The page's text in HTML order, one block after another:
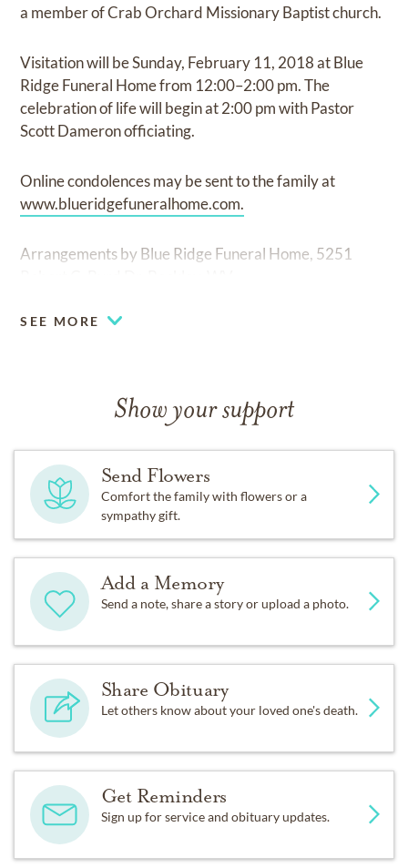
a member of Crab Orchard Missionary Baptist church.
Visitation will be Sunday, February 11, 2018 at Blue
Ridge Funeral Home from 12:00–2:00 pm. The
celebration of life will begin at 2:00 pm with Pastor
Scott Dameron officiating.
Online condolences may be sent to the family at
www.blueridgefuneralhome.com.
Arrangements by Blue Ridge Funeral Home, 5251
SEE MORE
Show your support
Send Flowers
Comfort the family with flowers or a
sympathy gift.
Add a Memory
Send a note, share a story or upload a photo.
Share Obituary
Let others know about your loved one's death.
Get Reminders
Sign up for service and obituary updates.